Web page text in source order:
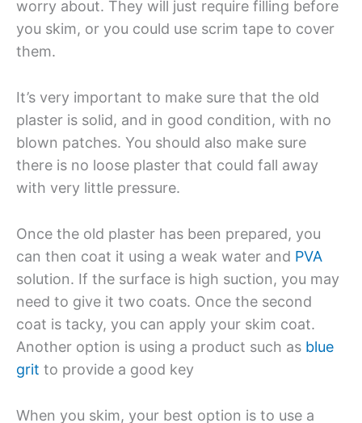
worry about. They will just require filling before
you skim, or you could use scrim tape to cover
them.
It’s very important to make sure that the old
plaster is solid, and in good condition, with no
blown patches. You should also make sure
there is no loose plaster that could fall away
with very little pressure.
Once the old plaster has been prepared, you
can then coat it using a weak water and PVA
solution. If the surface is high suction, you may
need to give it two coats. Once the second
coat is tacky, you can apply your skim coat.
Another option is using a product such as blue
grit to provide a good key
When you skim, your best option is to use a